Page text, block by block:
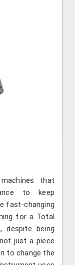
that
to keep
fast-changing
for a Total
despite being
just a piece
to change the